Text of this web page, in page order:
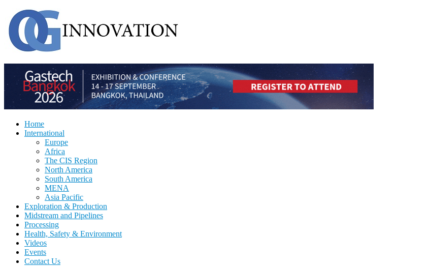
Home
International
Europe
Africa
The CIS Region
North America
South America
MENA
Asia Pacific
Exploration & Production
Midstream and Pipelines
Processing
Health, Safety & Environment
Videos
Events
Contact Us